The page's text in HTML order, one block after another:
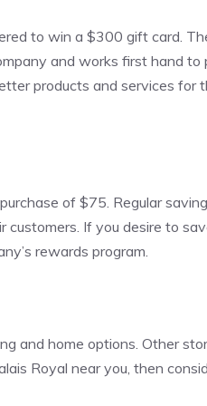
to win a $300 gift card.
and works first hand
products and services for
of $75. Regular
If you desire to
rewards program.
and home options. Other
Royal near you, then